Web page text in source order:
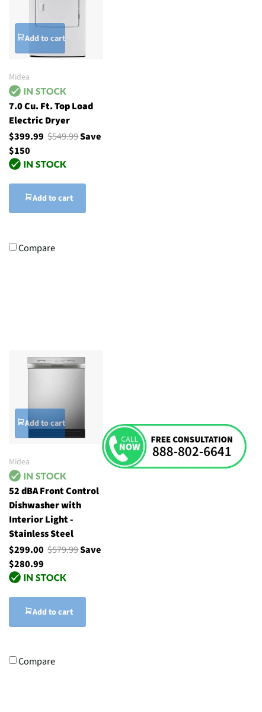
Add to cart
Midea
7.0 Cu. Ft. Top Load
Electric Dryer
$399.99$549.99Save
$150
Add to cart
Compare
Add to cart
Midea
52 dBA Front Control
Dishwasher with
Interior Light -
Stainless Steel
$299.00$579.99Save
$280.99
Add to cart
Compare